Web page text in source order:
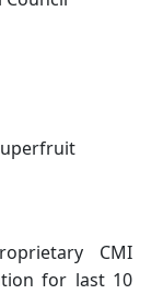
CMI
for last 10